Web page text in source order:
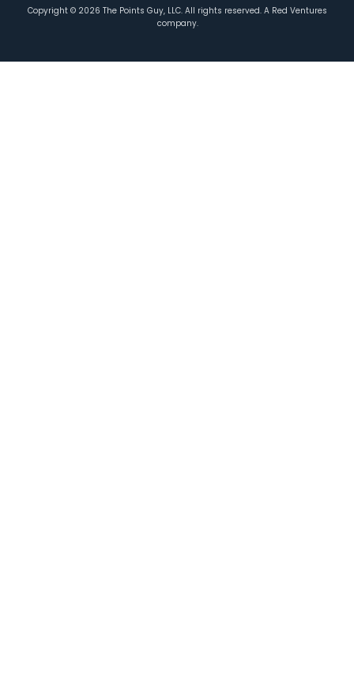
Copyright © 2026 The Points Guy, LLC. All rights reserved. A Red Ventures
company.